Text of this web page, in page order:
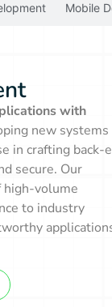
Mobile
with
new systems
in crafting back-
secure. Our
high-volume
to industry